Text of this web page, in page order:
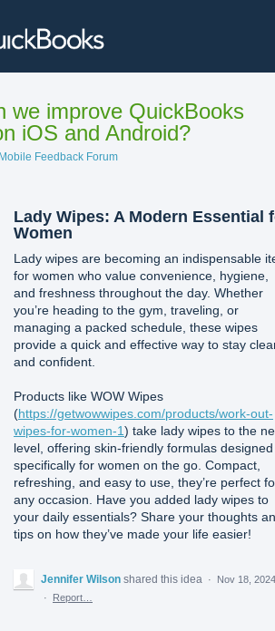
we improve QuickBooks
iOS and Android?
Feedback Forum
Lady Wipes: A Modern Essential
Women
Lady wipes are becoming an indispensable
for women who value convenience, hygiene,
and freshness throughout the day. Whether
you’re heading to the gym, traveling, or
managing a packed schedule, these wipes
provide a quick and effective way to stay
and confident.
Products like WOW Wipes
(https://getwowwipes.com/products/work-out-
wipes-for-women-1) take lady wipes to the
level, offering skin-friendly formulas designed
specifically for women on the go. Compact,
refreshing, and easy to use, they’re perfect
any occasion. Have you added lady wipes to
your daily essentials? Share your thoughts
tips on how they’ve made your life easier!
Jennifer Wilson shared this idea ·
Nov 18, 2024
·
Report…